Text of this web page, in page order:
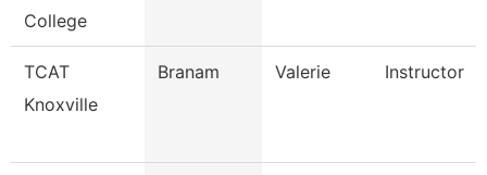
College
TCAT
Knoxville
Branam Valerie Instructor